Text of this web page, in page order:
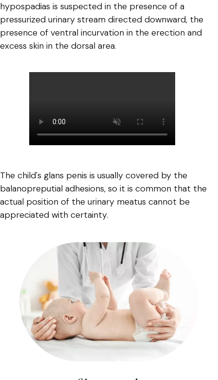
hypospadias is suspected in the presence of a
pressurized urinary stream directed downward, the
presence of ventral incurvation in the erection and
excess skin in the dorsal area.
The child's glans penis is usually covered by the
balanopreputial adhesions, so it is common that the
actual position of the urinary meatus cannot be
appreciated with certainty.